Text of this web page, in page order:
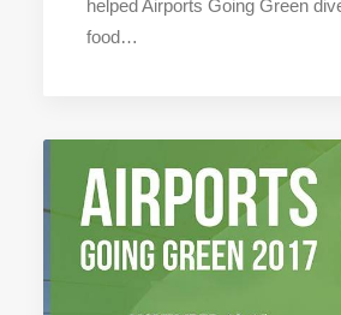
helped Airports Going Green
food…